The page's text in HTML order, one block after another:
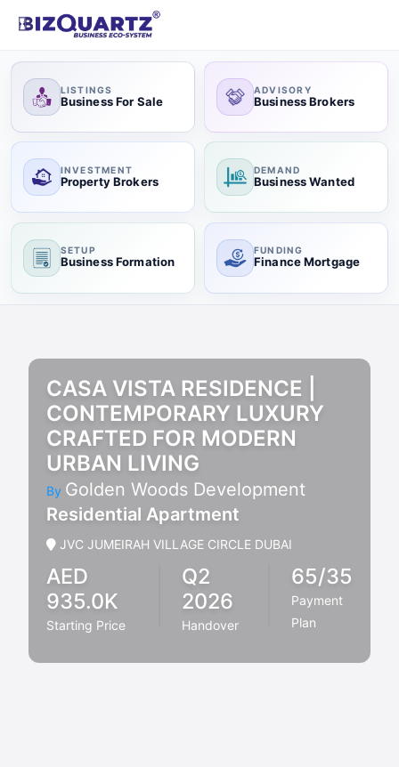
LISTINGS
Business For Sale
ADVISORY
Business Brokers
INVESTMENT
Property Brokers
DEMAND
Business Wanted
SETUP
Business Formation
FUNDING
Finance Mortgage
CASA VISTA RESIDENCE |
CONTEMPORARY LUXURY
CRAFTED FOR MODERN
URBAN LIVING
By Golden Woods Development
Residential Apartment
JVC JUMEIRAH VILLAGE CIRCLE DUBAI
AED
935.0K
Starting Price
Q2
2026
Handover
65/35
Payment
Plan